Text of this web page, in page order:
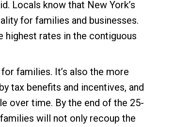
Locals know that New York’s
for families and businesses.
highest rates in the contiguous
families. It’s also the more
tax benefits and incentives, and
over time. By the end of the 25-
will not only recoup the